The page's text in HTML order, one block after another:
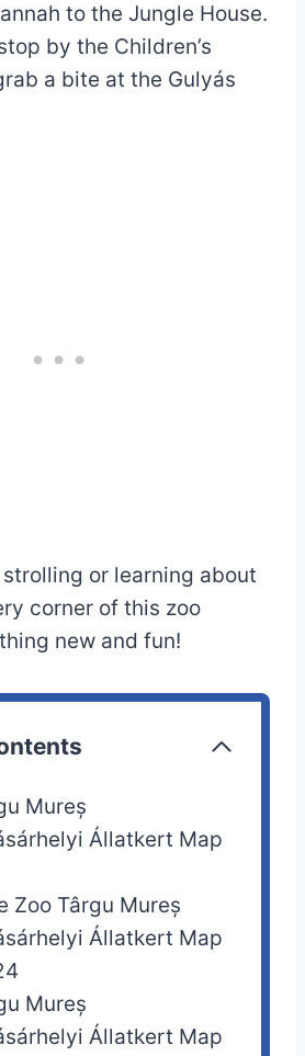
to the Jungle House.
by the Children’s
a bite at the Gulyás
strolling or learning about
corner of this zoo
new and fun!
Mureș
Állatkert Map
Zoo Târgu Mureș
Állatkert Map
Mureș
Állatkert Map